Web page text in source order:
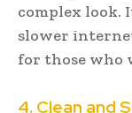
complex look.
slower
for those who
4. Clean and